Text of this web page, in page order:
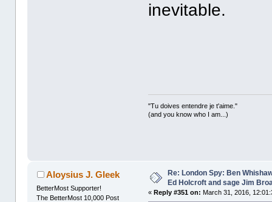
inevitable.
"Tu doives entendre je t'aime."
(and you know who I am...)
Aloysius J. Gleek
BetterMost Supporter!
The BetterMost 10,000 Post
Re: London Spy: Ben
Ed Holcroft and sage Jim
«Reply #351 on: March 31, 2016,